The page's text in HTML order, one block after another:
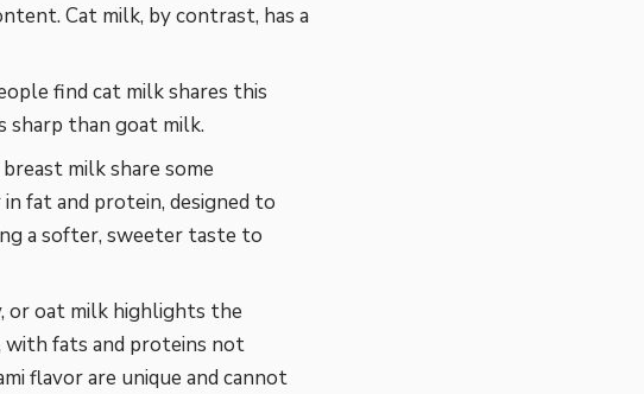
Cat milk, by contrast, has a
find cat milk shares this
sharp than goat milk.
milk share some
fat and protein, designed to
a softer, sweeter taste to
or oat milk highlights the
with fats and proteins not
flavor are unique and cannot